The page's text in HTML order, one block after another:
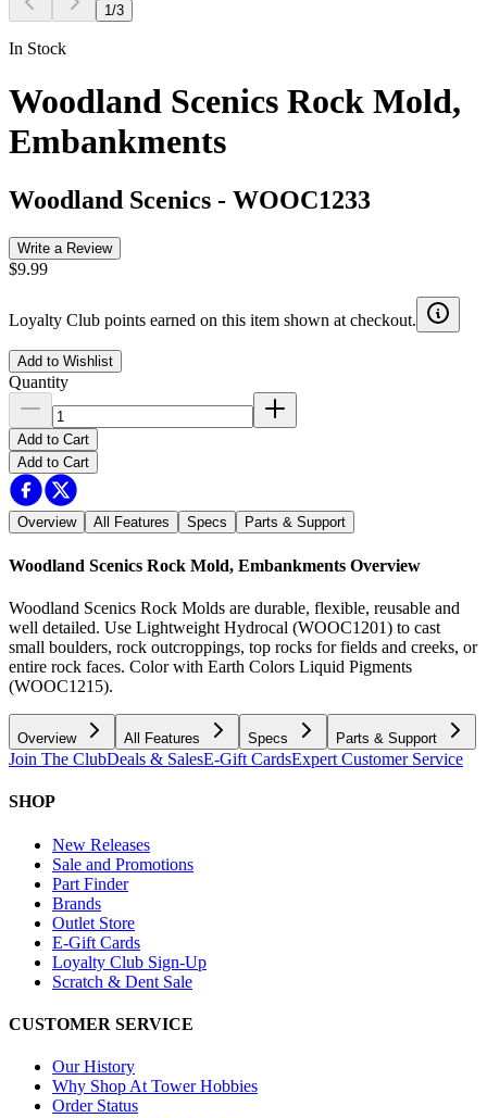
1 /3
In Stock
Woodland Scenics Rock Mold,
Embankments
Woodland Scenics - WOOC1233
Write a Review
$9.99
Loyalty Club points earned on this item shown at checkout.
Add to Wishlist
Quantity
Add to Cart
Add to Cart
Overview All Features Specs Parts & Support
Woodland Scenics Rock Mold, Embankments Overview
Woodland Scenics Rock Molds are durable, flexible, reusable and
well detailed. Use Lightweight Hydrocal (WOOC1201) to cast
small boulders, rock outcroppings, top rocks for fields and creeks, or
entire rock faces. Color with Earth Colors Liquid Pigments
(WOOC1215).
Overview All Features Specs Parts & Support
Join The ClubDeals & SalesE-Gift CardsExpert Customer Service
SHOP
New Releases
Sale and Promotions
Part Finder
Brands
Outlet Store
E-Gift Cards
Loyalty Club Sign-Up
Scratch & Dent Sale
CUSTOMER SERVICE
Our History
Why Shop At Tower Hobbies
Order Status